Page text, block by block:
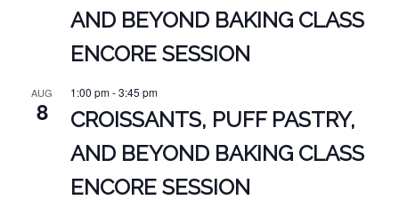
AND BEYOND BAKING CLASS
ENCORE SESSION
AUG
8
1:00 pm-3:45 pm
CROISSANTS, PUFF PASTRY,
AND BEYOND BAKING CLASS
ENCORE SESSION